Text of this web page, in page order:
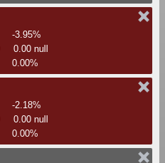
-3.95%
0.00 null
0.00%
-2.18%
0.00 null
0.00%